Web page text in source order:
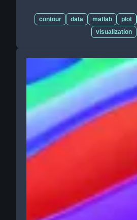
contour data matlab plot
visualization